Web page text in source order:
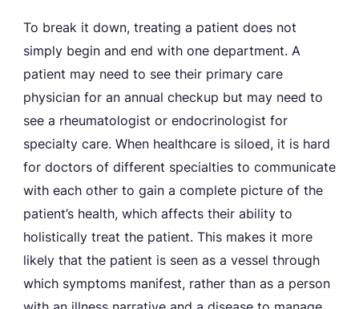
To break it down, treating a patient does not
simply begin and end with one department. A
patient may need to see their primary care
physician for an annual checkup but may need to
see a rheumatologist or endocrinologist for
specialty care. When healthcare is siloed, it is hard
for doctors of different specialties to communicate
with each other to gain a complete picture of the
patient’s health, which affects their ability to
holistically treat the patient. This makes it more
likely that the patient is seen as a vessel through
which symptoms manifest, rather than as a person